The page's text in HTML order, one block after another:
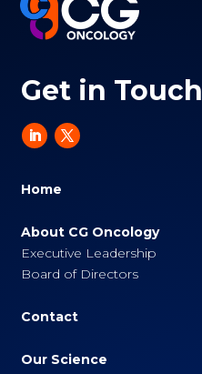
Get in Touch
Home
About CG Oncology
Executive Leadership
Board of Directors
Contact
Our Science